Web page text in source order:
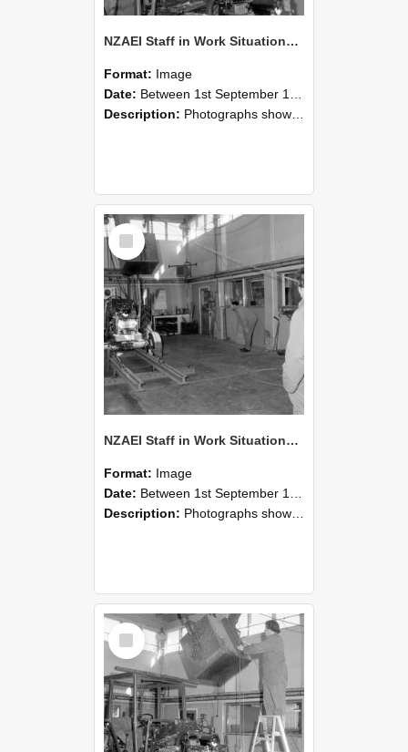
NZAEI Staff in Work Situations, Open Days, September 1985 10
Format: Image
Date: Between 1st September 1985 and 30th September 1985
Description: Photographs showing NZAEI staff demonstrating equipment, machinery, and engineering processes during Open Days in September 1985, Lincoln College.
Select
Item
NZAEI Staff in Work Situations, Open Days, September 1985 09
Format: Image
Date: Between 1st September 1985 and 30th September 1985
Description: Photographs showing NZAEI staff demonstrating equipment, machinery, and engineering processes during Open Days in September 1985, Lincoln College.
Select
Item